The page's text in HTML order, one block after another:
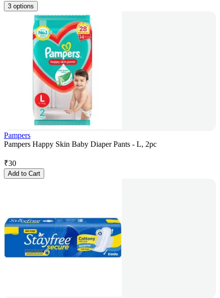
3 options
Pampers
Pampers Happy Skin Baby Diaper Pants - L, 2pc
₹30
Add to Cart